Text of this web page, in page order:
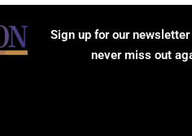
Sign up for our
never miss out